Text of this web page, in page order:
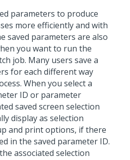
parameters to produce
more efficiently and with
saved parameters are also
you want to run the
job. Many users save a
for each different way
When you select a
ID or parameter
saved screen selection
display as selection
and print options, if there
in the saved parameter ID.
associated selection